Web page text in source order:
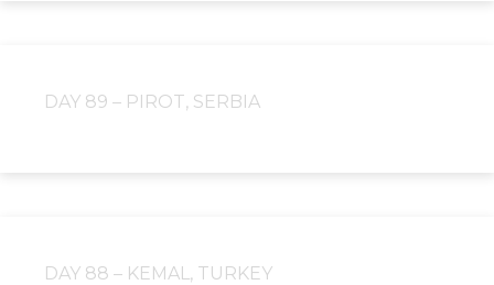
DAY 89 – PIROT, SERBIA
DAY 88 – KEMAL, TURKEY